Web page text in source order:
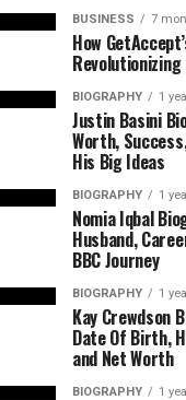
BUSINESS 7
How
BIOGRAPHY 1
Justin Basini
Worth,
His Big Ideas
BIOGRAPHY 1
Nomia Iqbal
Husband,
BBC Journey
BIOGRAPHY 1
Kay Crewdson
Date Of Birth,
and Net Worth
BIOGRAPHY 1